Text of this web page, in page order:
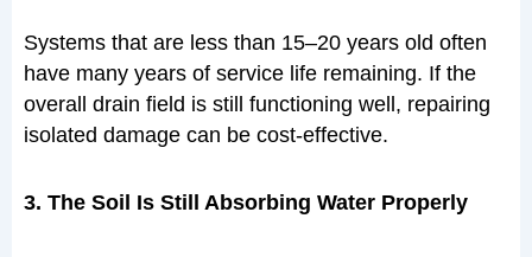
Systems that are less than 15–20 years old often
have many years of service life remaining. If the
overall drain field is still functioning well, repairing
isolated damage can be cost-effective.
3. The Soil Is Still Absorbing Water Properly